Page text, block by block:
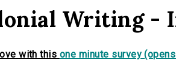
Writing -
with this one minute survey